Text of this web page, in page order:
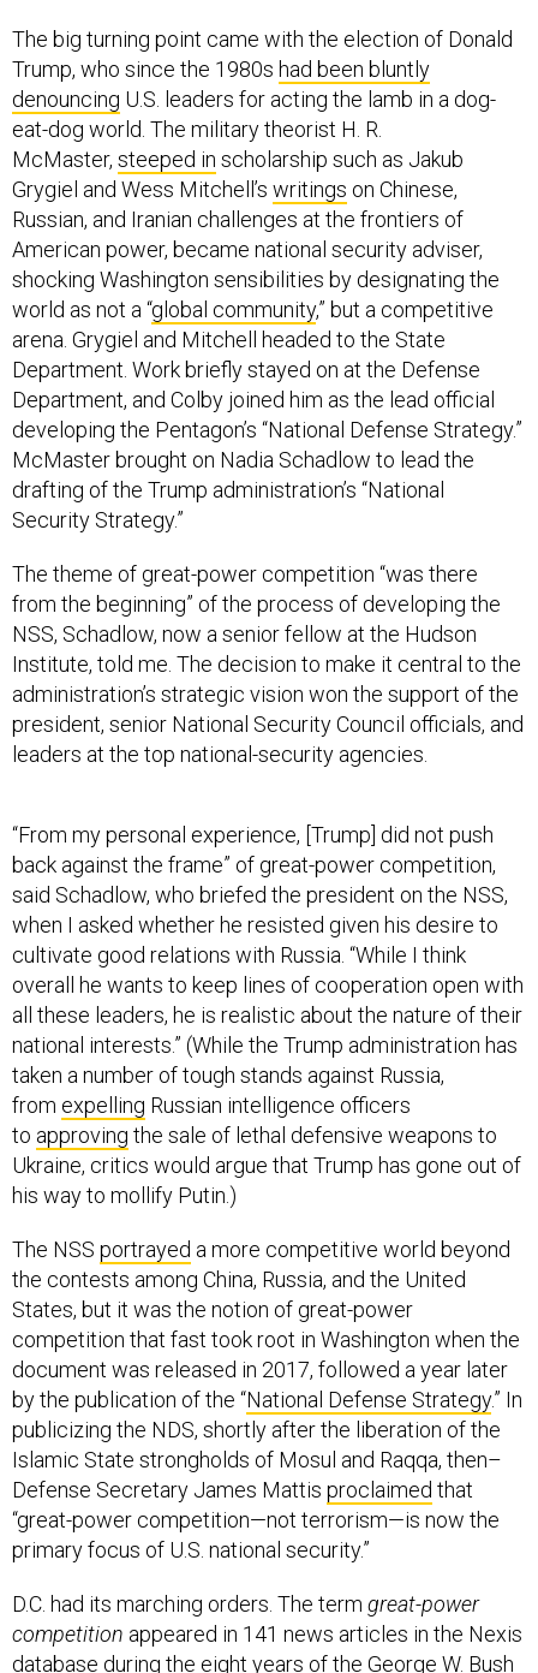
The big turning point came with the election of Donald
Trump, who since the 1980s had been bluntly
denouncing U.S. leaders for acting the lamb in a dog-
eat-dog world. The military theorist H. R.
McMaster, steeped in scholarship such as Jakub
Grygiel and Wess Mitchell’s writings on Chinese,
Russian, and Iranian challenges at the frontiers of
American power, became national security adviser,
shocking Washington sensibilities by designating the
world as not a “global community,” but a competitive
arena. Grygiel and Mitchell headed to the State
Department. Work briefly stayed on at the Defense
Department, and Colby joined him as the lead official
developing the Pentagon’s “National Defense Strategy.”
McMaster brought on Nadia Schadlow to lead the
drafting of the Trump administration’s “National
Security Strategy.”
The theme of great-power competition “was there
from the beginning” of the process of developing the
NSS, Schadlow, now a senior fellow at the Hudson
Institute, told me. The decision to make it central to the
administration’s strategic vision won the support of the
president, senior National Security Council officials, and
leaders at the top national-security agencies.
“From my personal experience, [Trump] did not push
back against the frame” of great-power competition,
said Schadlow, who briefed the president on the NSS,
when I asked whether he resisted given his desire to
cultivate good relations with Russia. “While I think
overall he wants to keep lines of cooperation open with
all these leaders, he is realistic about the nature of their
national interests.” (While the Trump administration has
taken a number of tough stands against Russia,
from expelling Russian intelligence officers
to approving the sale of lethal defensive weapons to
Ukraine, critics would argue that Trump has gone out of
his way to mollify Putin.)
The NSS portrayed a more competitive world beyond
the contests among China, Russia, and the United
States, but it was the notion of great-power
competition that fast took root in Washington when the
document was released in 2017, followed a year later
by the publication of the “National Defense Strategy.” In
publicizing the NDS, shortly after the liberation of the
Islamic State strongholds of Mosul and Raqqa, then–
Defense Secretary James Mattis proclaimed that
“great-power competition—not terrorism—is now the
primary focus of U.S. national security.”
D.C. had its marching orders. The term great-power
competition appeared in 141 news articles in the Nexis
database during the eight years of the George W. Bush